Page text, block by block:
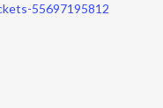
55697195812